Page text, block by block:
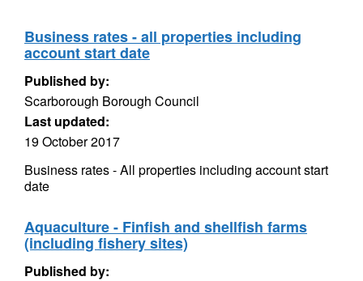
Business rates - all properties including
account start date
Published by:
Scarborough Borough Council
Last updated:
19 October 2017
Business rates - All properties including account start
date
Aquaculture - Finfish and shellfish farms
(including fishery sites)
Published by: